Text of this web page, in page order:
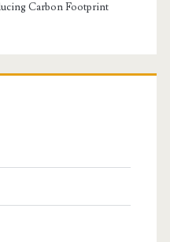
Carbon Footprint